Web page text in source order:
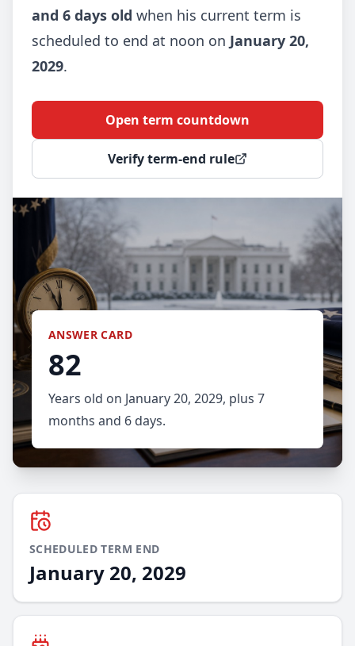
and 6 days old when his current term is
scheduled to end at noon on January 20,
2029.
Open term countdown
Verify term-end rule
ANSWER CARD
82
Years old on January 20, 2029, plus 7
months and 6 days.
SCHEDULED TERM END
January 20, 2029